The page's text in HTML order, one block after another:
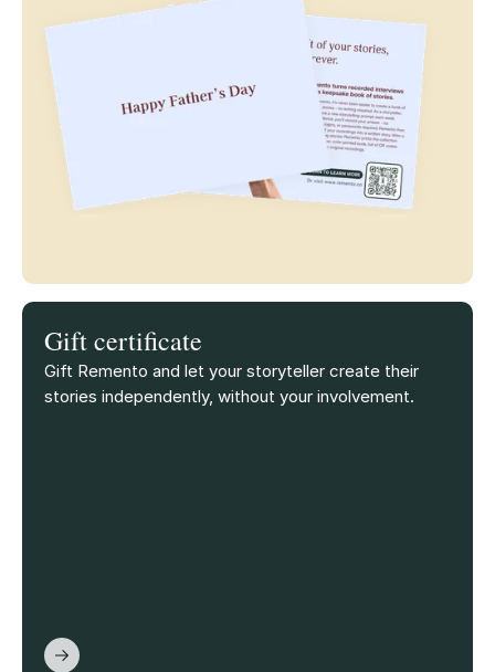
Gift certificate
Gift Remento and let your storyteller create their
stories independently, without your involvement.